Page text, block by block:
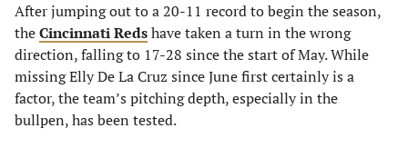
After jumping out to a 20-11 record to begin the season,
theCincinnati Redshave taken a turn in the wrong
direction, falling to 17-28 since the start of May. While
missing Elly De La Cruz since June first certainly is a
factor, the team’s pitching depth, especially in the
bullpen, has been tested.